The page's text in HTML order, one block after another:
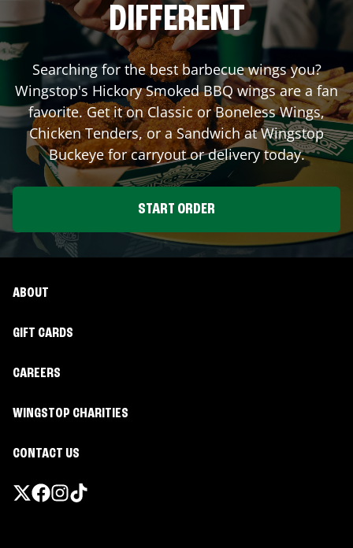
DIFFERENT
Searching for the best barbecue wings you?
Wingstop's Hickory Smoked BBQ wings are a fan
favorite. Get it on Classic or Boneless Wings,
Chicken Tenders, or a Sandwich at Wingstop
Buckeyefor carryout or delivery today.
START ORDER
ABOUT
GIFT CARDS
CAREERS
WINGSTOP CHARITIES
CONTACT US